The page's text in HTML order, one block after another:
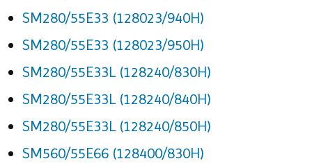
SM280/55E33 (128023/940H)
SM280/55E33 (128023/950H)
SM280/55E33L (128240/830H)
SM280/55E33L (128240/840H)
SM280/55E33L (128240/850H)
SM560/55E66 (128400/830H)